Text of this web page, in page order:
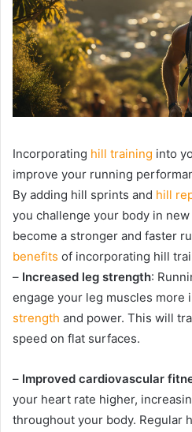
Incorporating hill training into
improve your running
By adding hill sprints and hill
you challenge your body in
become a stronger and faster
benefits of incorporating hill
– Increased leg strength:
engage your leg muscles more
strength and power. This will
speed on flat surfaces.
– Improved cardiovascular
your heart rate higher,
throughout your body. Regular